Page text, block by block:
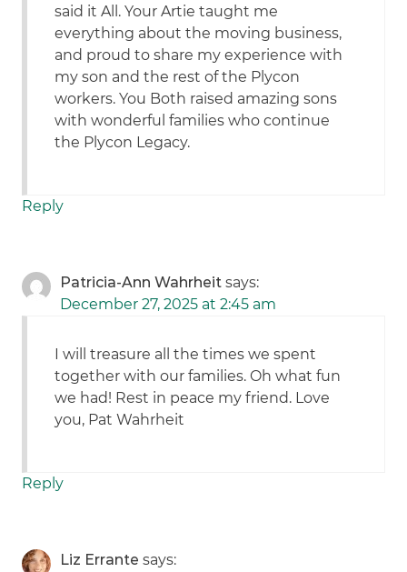
said it All. Your Artie taught me
everything about the moving business,
and proud to share my experience with
my son and the rest of the Plycon
workers. You Both raised amazing sons
with wonderful families who continue
the Plycon Legacy.
Reply
Patricia-Ann Wahrheit says:
December 27, 2025 at 2:45 am
I will treasure all the times we spent
together with our families. Oh what fun
we had! Rest in peace my friend. Love
you, Pat Wahrheit
Reply
Liz Errante says: